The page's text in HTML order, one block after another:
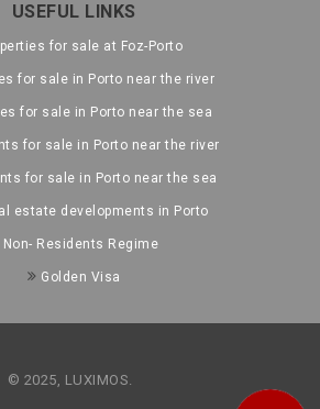
USEFUL LINKS
for sale at Foz-Porto
for sale in Porto near the river
for sale in Porto near the sea
for sale in Porto near the river
for sale in Porto near the sea
estate developments in Porto
Non- Residents Regime
Golden Visa
© 2025, LUXIMOS.